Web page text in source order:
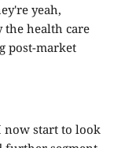
yeah,
the health care
post-market
now start to look